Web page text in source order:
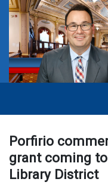
Porfirio
grant coming
Library District